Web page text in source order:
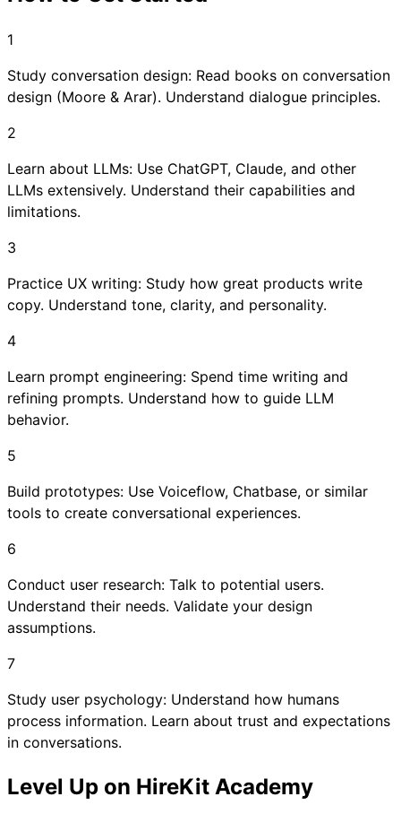
1
Study conversation design: Read books on conversation
design (Moore & Arar). Understand dialogue principles.
2
Learn about LLMs: Use ChatGPT, Claude, and other
LLMs extensively. Understand their capabilities and
limitations.
3
Practice UX writing: Study how great products write
copy. Understand tone, clarity, and personality.
4
Learn prompt engineering: Spend time writing and
refining prompts. Understand how to guide LLM
behavior.
5
Build prototypes: Use Voiceflow, Chatbase, or similar
tools to create conversational experiences.
6
Conduct user research: Talk to potential users.
Understand their needs. Validate your design
assumptions.
7
Study user psychology: Understand how humans
process information. Learn about trust and expectations
in conversations.
Level Up on HireKit Academy